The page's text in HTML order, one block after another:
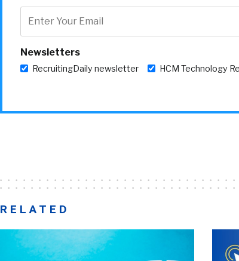
Newsletters
RecruitingDaily newsletter HCM Technology
RELATED